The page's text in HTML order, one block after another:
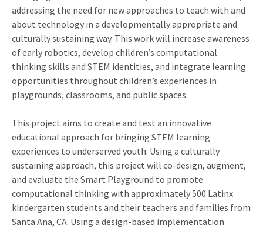
addressing the need for new approaches to teach with and
about technology in a developmentally appropriate and
culturally sustaining way. This work will increase awareness
of early robotics, develop children’s computational
thinking skills and STEM identities, and integrate learning
opportunities throughout children’s experiences in
playgrounds, classrooms, and public spaces.
This project aims to create and test an innovative
educational approach for bringing STEM learning
experiences to underserved youth. Using a culturally
sustaining approach, this project will co-design, augment,
and evaluate the Smart Playground to promote
computational thinking with approximately 500 Latinx
kindergarten students and their teachers and families from
Santa Ana, CA. Using a design-based implementation